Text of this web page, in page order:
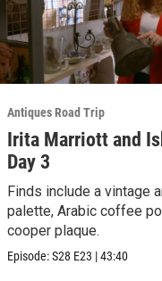
Antiques Road Trip
Irita Marriott and
Day 3
Finds include a vintage
palette, Arabic coffee
cooper plaque.
Episode:S28 E23 |43:40